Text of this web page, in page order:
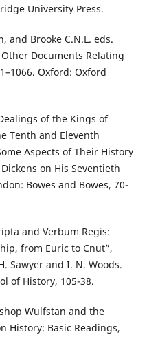
University Press.
and Brooke C.N.L. eds.
Documents Relating
Oxford: Oxford
of the Kings of
Tenth and Eleventh
Aspects of Their History
on His Seventieth
Bowes and Bowes, 70-
and Verbum Regis:
from Euric to Cnut”,
Sawyer and I. N. Woods.
of History, 105-38.
Wulfstan and the
History: Basic Readings,